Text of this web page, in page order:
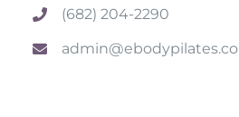
(682) 204-2290